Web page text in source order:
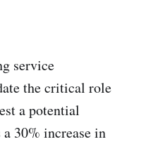
service
the critical role
a potential
30% increase in